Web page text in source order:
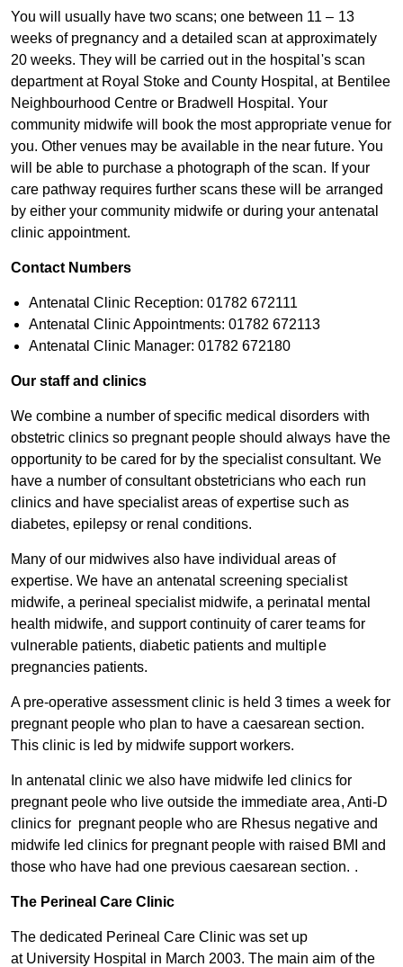
You will usually have two scans; one between 11 – 13
weeks of pregnancy and a detailed scan at approximately
20 weeks. They will be carried out in the hospital's scan
department at Royal Stoke and County Hospital, at Bentilee
Neighbourhood Centre or Bradwell Hospital. Your
community midwife will book the most appropriate venue for
you. Other venues may be available in the near future. You
will be able to purchase a photograph of the scan. If your
care pathway requires further scans these will be arranged
by either your community midwife or during your antenatal
clinic appointment.
Contact Numbers
Antenatal Clinic Reception: 01782 672111
Antenatal Clinic Appointments: 01782 672113
Antenatal Clinic Manager: 01782 672180​
Our staff and ​​​​clinics
We combine a number of specific medical disorders with
obstetric clinics so pregnant people should always have the
opportunity to be cared for by the specialist consultant. We
have a number of consultant obstetricians who each run
clinics and have specialist areas of expertise such as
diabetes, epilepsy or renal conditions.
Many of our midwives also have individual areas of
expertise. We have an antenatal screening specialist
midwife, a perineal specialist midwife, a perinatal mental
health midwife, and support continuity of carer teams for
vulnerable patients, diabetic patients and multiple
pregnancies patients.
A pre-operative assessment clinic is held 3 times a week for
pregnant people who plan to have a caesarean section.
This clinic is led by midwife support workers.
In antenatal clinic we also have midwife led clinics for
pregnant peole who live outside the immediate area, Anti-D
clinics for pregnant people who are Rhesus negative and
midwife led clinics for pregnant people with raised BMI and
those who have had one previous caesarean section. .
The Perineal Car​e Clinic
The dedicated Perineal Care Clinic was set up
at University Hospital in March 2003. The main aim of the